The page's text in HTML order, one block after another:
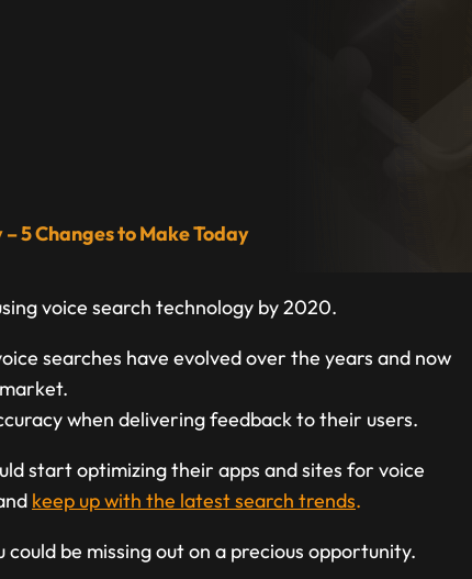
5 Changes to Make Today
voice search technology by 2020.
searches have evolved over the years and now
when delivering feedback to their users.
start optimizing their apps and sites for voice
keep up with the latest search trends.
be missing out on a precious opportunity.